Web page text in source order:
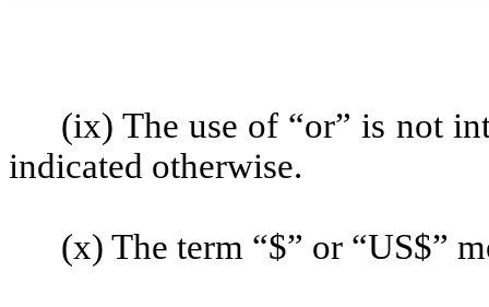
(ix) The use of “or” is not
indicated otherwise.
(x) The term “$” or “US$”